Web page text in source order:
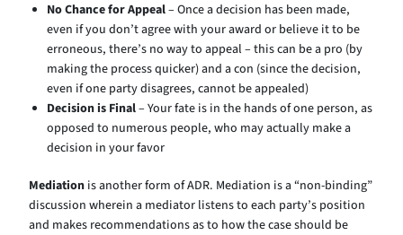
No Chance for Appeal– Once a decision has been made,
even if you don’t agree with your award or believe it to be
erroneous, there’s no way to appeal – this can be a pro (by
making the process quicker) and a con (since the decision,
even if one party disagrees, cannot be appealed)
Decision is Final– Your fate is in the hands of one person, as
opposed to numerous people, who may actually make a
decision in your favor
Mediation is another form of ADR. Mediation is a “non-binding”
discussion wherein a mediator listens to each party’s position
and makes recommendations as to how the case should be